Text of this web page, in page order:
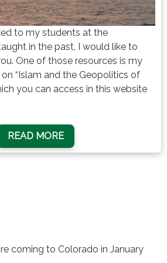
to my students at the
in the past, I would like to
One of those resources is my
“Islam and the Geopolitics of
you can access in this website
READ MORE
coming to Colorado in January